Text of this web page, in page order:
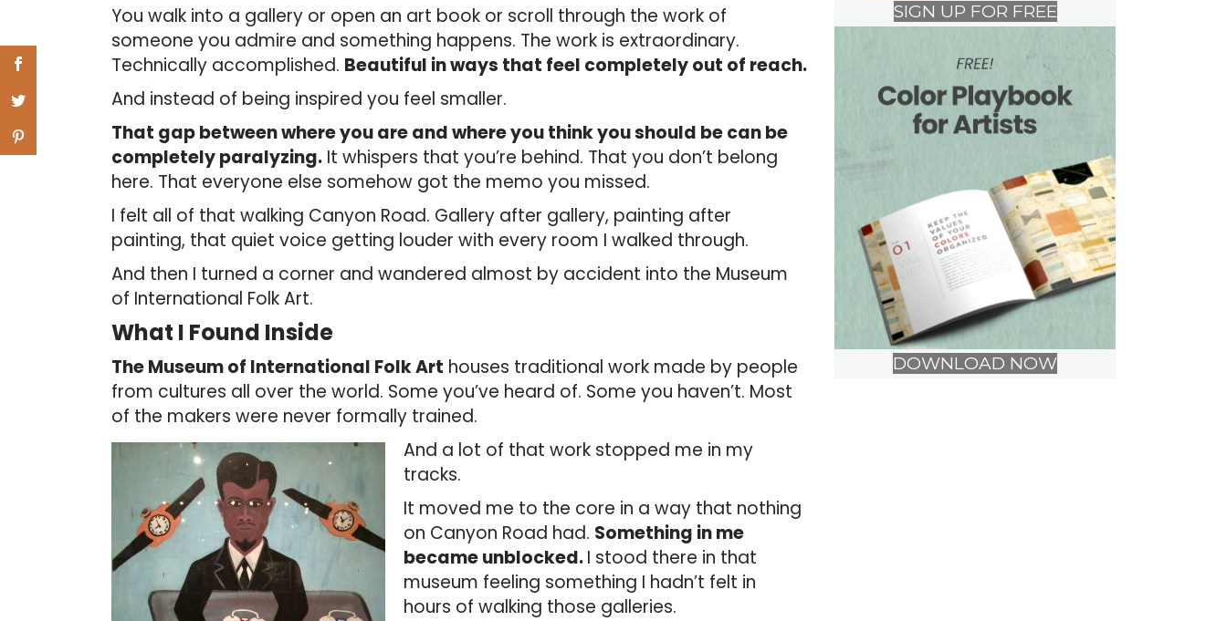
You walk into a gallery or open an art book or scroll through the work of
someone you admire and something happens. The work is extraordinary.
Technically accomplished. Beautiful in ways that feel completely out of reach.
And instead of being inspired you feel smaller.
That gap between where you are and where you think you should be can be
completely paralyzing. It whispers that you’re behind. That you don’t belong
here. That everyone else somehow got the memo you missed.
I felt all of that walking Canyon Road. Gallery after gallery, painting after
painting, that quiet voice getting louder with every room I walked through.
And then I turned a corner and wandered almost by accident into the Museum
of International Folk Art.
What I Found Inside
The Museum of International Folk Art houses traditional work made by people
from cultures all over the world. Some you’ve heard of. Some you haven’t. Most
of the makers were never formally trained.
And a lot of that work stopped me in my
tracks.
It moved me to the core in a way that nothing
on Canyon Road had. Something in me
became unblocked.I stood there in that
museum feeling something I hadn’t felt in
hours of walking those galleries.
SIGN UP FOR FREE
DOWNLOAD NOW